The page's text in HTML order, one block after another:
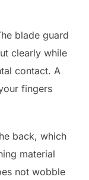
blade guard
clearly while
contact. A
fingers
back, which
material
not wobble